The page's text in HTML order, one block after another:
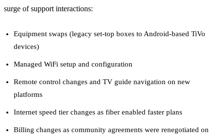
surge of support interactions:
Equipment swaps (legacy set-top boxes to Android-based TiVo
devices)
Managed WiFi setup and configuration
Remote control changes and TV guide navigation on new
platforms
Internet speed tier changes as fiber enabled faster plans
Billing changes as community agreements were renegotiated on